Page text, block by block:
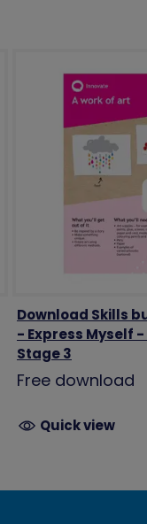
Download Skills
- Express Myself
Stage 3
Free download
Quick view